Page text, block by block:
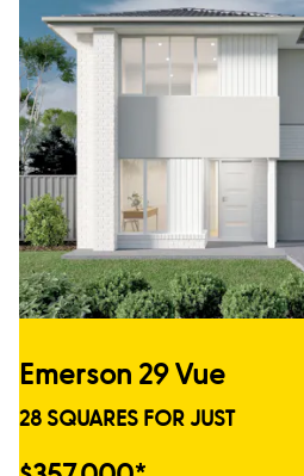
Emerson 29 Vue
28 SQUARES FOR JUST